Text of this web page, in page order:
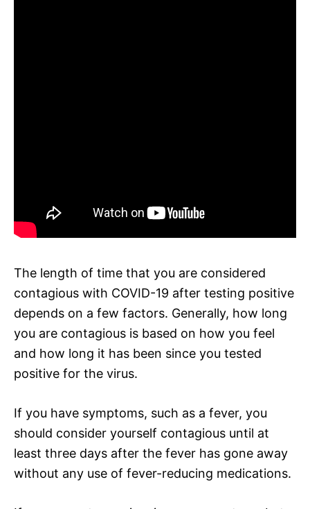
The length of time that you are considered
contagious with COVID-19 after testing positive
depends on a few factors. Generally, how long
you are contagious is based on how you feel
and how long it has been since you tested
positive for the virus.
If you have symptoms, such as a fever, you
should consider yourself contagious until at
least three days after the fever has gone away
without any use of fever-reducing medications.